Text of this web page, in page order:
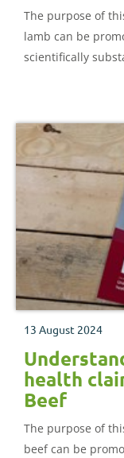
The purpose of
lamb can be
scientifically
13 August 2024
health
Beef
The purpose of
beef can be